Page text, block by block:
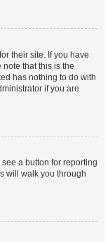
their site. If you have
that this is the
has nothing to do with
if you are
a button for reporting
will walk you through